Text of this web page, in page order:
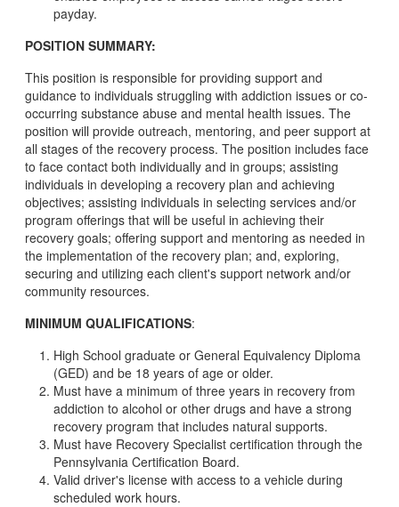
payday.
POSITION SUMMARY:
This position is responsible for providing support and
guidance to individuals struggling with addiction issues or co-
occurring substance abuse and mental health issues. The
position will provide outreach, mentoring, and peer support at
all stages of the recovery process. The position includes face
to face contact both individually and in groups; assisting
individuals in developing a recovery plan and achieving
objectives; assisting individuals in selecting services and/or
program offerings that will be useful in achieving their
recovery goals; offering support and mentoring as needed in
the implementation of the recovery plan; and, exploring,
securing and utilizing each client's support network and/or
community resources.
MINIMUM QUALIFICATIONS:
High School graduate or General Equivalency Diploma
(GED) and be 18 years of age or older.
Must have a minimum of three years in recovery from
addiction to alcohol or other drugs and have a strong
recovery program that includes natural supports.
Must have Recovery Specialist certification through the
Pennsylvania Certification Board.
Valid driver's license with access to a vehicle during
scheduled work hours.